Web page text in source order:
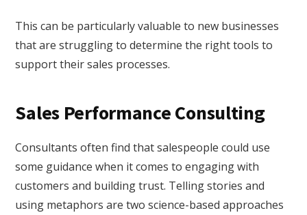
This can be particularly valuable to new businesses
that are struggling to determine the right tools to
support their sales processes.
Sales Performance Consulting
Consultants often find that salespeople could use
some guidance when it comes to engaging with
customers and building trust. Telling stories and
using metaphors are two science-based approaches